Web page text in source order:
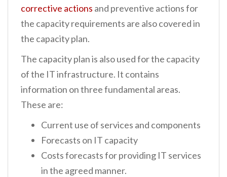
corrective actions and preventive actions for
the capacity requirements are also covered in
the capacity plan.
The capacity plan is also used for the capacity
of the IT infrastructure. It contains
information on three fundamental areas.
These are:
Current use of services and components
Forecasts on IT capacity
Costs forecasts for providing IT services
in the agreed manner.